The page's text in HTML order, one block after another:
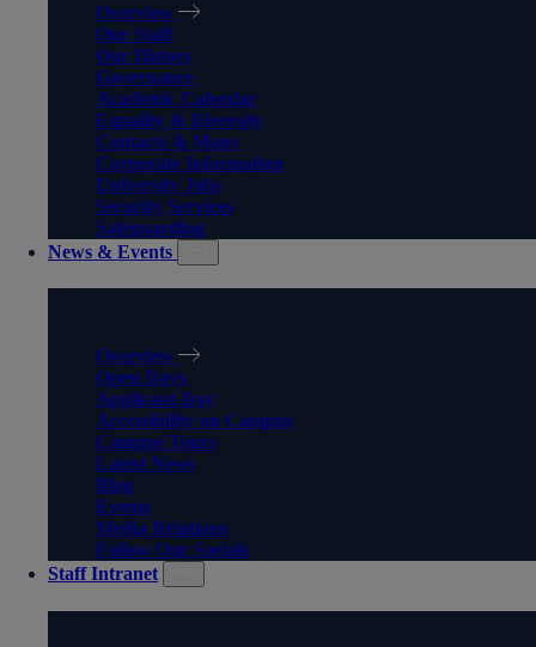
Overview
Our Staff
Our History
Governance
Academic Calendar
Equality & Diversity
Contacts & Maps
Corporate Information
University Jobs
Security Services
Safeguarding
News & Events
Overview
Open Days
Applicant Day
Accessibility on Campus
Campus Tours
Latest News
Blog
Events
Media Relations
Follow Our Socials
Staff Intranet